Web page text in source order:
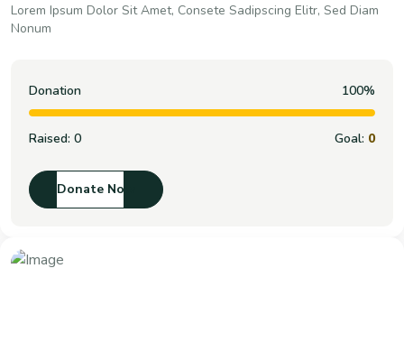
Lorem Ipsum Dolor Sit Amet, Consete Sadipscing Elitr, Sed Diam
Nonum
Donation 100%
Raised: 0 Goal: 0
Donate Now